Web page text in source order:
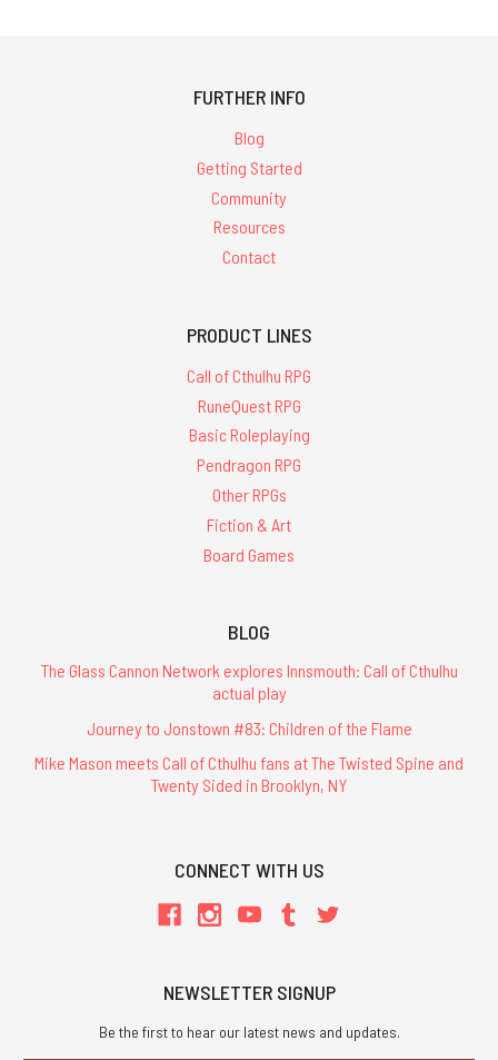
FURTHER INFO
Blog
Getting Started
Community
Resources
Contact
PRODUCT LINES
Call of Cthulhu RPG
RuneQuest RPG
Basic Roleplaying
Pendragon RPG
Other RPGs
Fiction & Art
Board Games
BLOG
The Glass Cannon Network explores Innsmouth: Call of Cthulhu
actual play
Journey to Jonstown #83: Children of the Flame
Mike Mason meets Call of Cthulhu fans at The Twisted Spine and
Twenty Sided in Brooklyn, NY
CONNECT WITH US
NEWSLETTER SIGNUP
Be the first to hear our latest news and updates.